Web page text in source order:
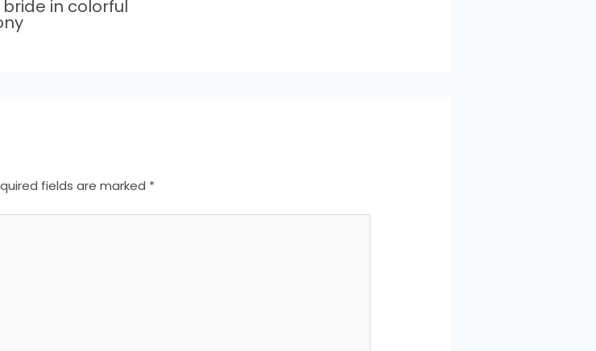
in colorful
fields are marked *